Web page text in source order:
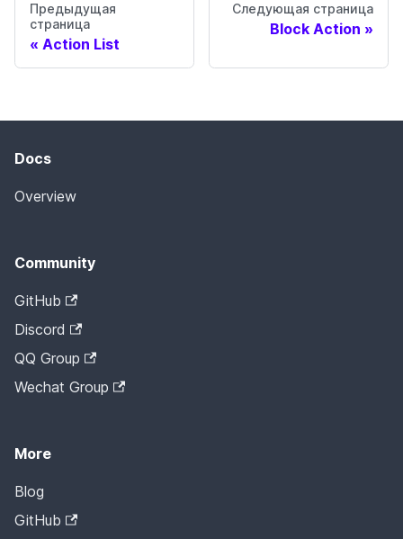
Предыдущая
страница
Action List
Следующая страница
Block Action
Docs
Overview
Community
GitHub
Discord
QQ Group
Wechat Group
More
Blog
GitHub